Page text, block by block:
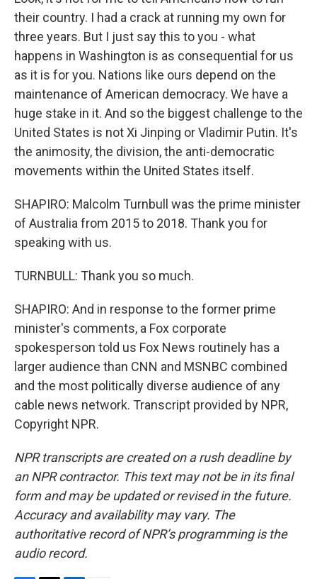
their country. I had a crack at running my own for
three years. But I just say this to you - what
happens in Washington is as consequential for us
as it is for you. Nations like ours depend on the
maintenance of American democracy. We have a
huge stake in it. And so the biggest challenge to the
United States is not Xi Jinping or Vladimir Putin. It's
the animosity, the division, the anti-democratic
movements within the United States itself.
SHAPIRO: Malcolm Turnbull was the prime minister
of Australia from 2015 to 2018. Thank you for
speaking with us.
TURNBULL: Thank you so much.
SHAPIRO: And in response to the former prime
minister's comments, a Fox corporate
spokesperson told us Fox News routinely has a
larger audience than CNN and MSNBC combined
and the most politically diverse audience of any
cable news network. Transcript provided by NPR,
Copyright NPR.
NPR transcripts are created on a rush deadline by
an NPR contractor. This text may not be in its final
form and may be updated or revised in the future.
Accuracy and availability may vary. The
authoritative record of NPR’s programming is the
audio record.